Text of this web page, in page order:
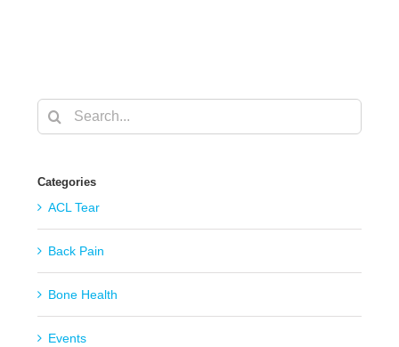
Search
for:
Categories
ACL Tear
Back Pain
Bone Health
Events